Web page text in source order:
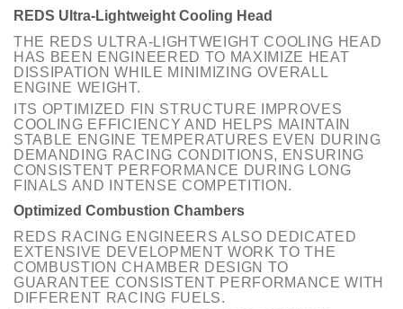
REDS Ultra-Lightweight Cooling Head
THE REDS ULTRA-LIGHTWEIGHT COOLING HEAD
HAS BEEN ENGINEERED TO MAXIMIZE HEAT
DISSIPATION WHILE MINIMIZING OVERALL
ENGINE WEIGHT.
ITS OPTIMIZED FIN STRUCTURE IMPROVES
COOLING EFFICIENCY AND HELPS MAINTAIN
STABLE ENGINE TEMPERATURES EVEN DURING
DEMANDING RACING CONDITIONS, ENSURING
CONSISTENT PERFORMANCE DURING LONG
FINALS AND INTENSE COMPETITION.
Optimized Combustion Chambers
REDS RACING ENGINEERS ALSO DEDICATED
EXTENSIVE DEVELOPMENT WORK TO THE
COMBUSTION CHAMBER DESIGN TO
GUARANTEE CONSISTENT PERFORMANCE WITH
DIFFERENT RACING FUELS.